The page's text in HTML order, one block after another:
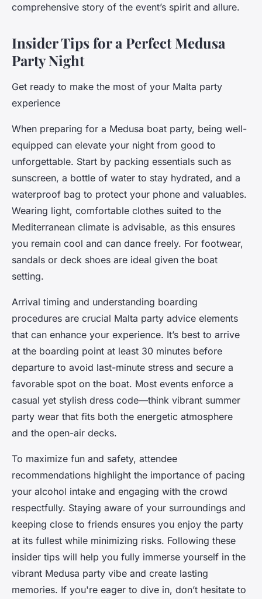
comprehensive story of the event’s spirit and allure.
Insider Tips for a Perfect Medusa
Party Night
Get ready to make the most of your Malta party
experience
When preparing for a Medusa boat party, being well-
equipped can elevate your night from good to
unforgettable. Start by packing essentials such as
sunscreen, a bottle of water to stay hydrated, and a
waterproof bag to protect your phone and valuables.
Wearing light, comfortable clothes suited to the
Mediterranean climate is advisable, as this ensures
you remain cool and can dance freely. For footwear,
sandals or deck shoes are ideal given the boat
setting.
Arrival timing and understanding boarding
procedures are crucial Malta party advice elements
that can enhance your experience. It’s best to arrive
at the boarding point at least 30 minutes before
departure to avoid last-minute stress and secure a
favorable spot on the boat. Most events enforce a
casual yet stylish dress code—think vibrant summer
party wear that fits both the energetic atmosphere
and the open-air decks.
To maximize fun and safety, attendee
recommendations highlight the importance of pacing
your alcohol intake and engaging with the crowd
respectfully. Staying aware of your surroundings and
keeping close to friends ensures you enjoy the party
at its fullest while minimizing risks. Following these
insider tips will help you fully immerse yourself in the
vibrant Medusa party vibe and create lasting
memories. If you're eager to dive in, don’t hesitate to